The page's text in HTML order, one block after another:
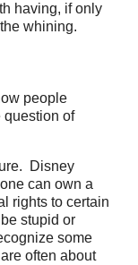
having, if only
whining.
people
question of
Disney
can own a
rights to certain
stupid or
some
often about